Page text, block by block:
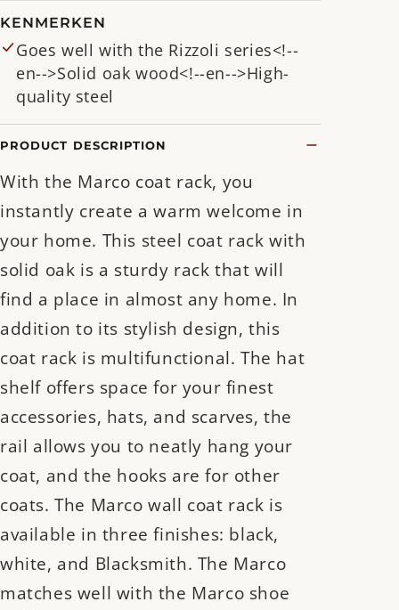
KENMERKEN
Goes well with the Rizzoli series<!--
en-->Solid oak wood<!--en-->High-
quality steel
PRODUCT DESCRIPTION
With the Marco coat rack, you
instantly create a warm welcome in
your home. This steel coat rack with
solid oak is a sturdy rack that will
find a place in almost any home. In
addition to its stylish design, this
coat rack is multifunctional. The hat
shelf offers space for your finest
accessories, hats, and scarves, the
rail allows you to neatly hang your
coat, and the hooks are for other
coats. The Marco wall coat rack is
available in three finishes: black,
white, and Blacksmith. The Marco
matches well with the Marco shoe